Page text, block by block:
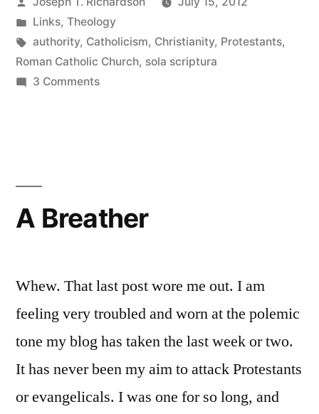
Protestant
authority
paradigms
by
Posted
in
Links, Theology
Tags:
authority, Catholicism, Christianity, Protestants,
Roman Catholic Church, sola scriptura
3 Commentson
compared
A Breather
Whew. That last post wore me out. I am
feeling very troubled and worn at the polemic
tone my blog has taken the last week or two.
It has never been my aim to attack Protestants
or evangelicals. I was one for so long, and